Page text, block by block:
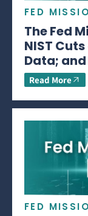
FED
The Fed
NIST
Data; and
Read More
FED